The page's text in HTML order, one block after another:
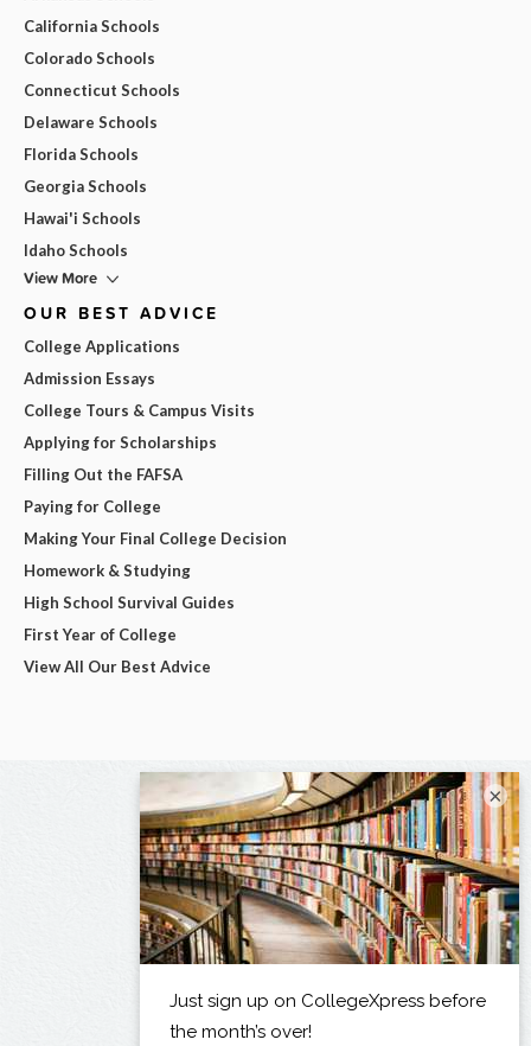
California Schools
Colorado Schools
Connecticut Schools
Delaware Schools
Florida Schools
Georgia Schools
Hawai'i Schools
Idaho Schools
View More
OUR BEST ADVICE
College Applications
Admission Essays
College Tours & Campus Visits
Applying for Scholarships
Filling Out the FAFSA
Paying for College
Making Your Final College Decision
Homework & Studying
High School Survival Guides
First Year of College
View All Our Best Advice
×